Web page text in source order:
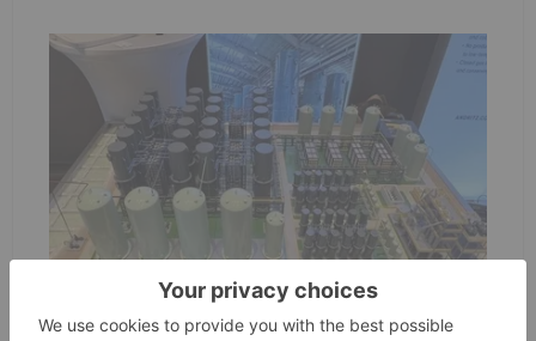
Figure 1: A model of the proposed SunResin direct